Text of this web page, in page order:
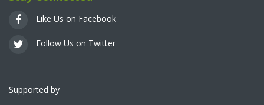
Like Us on Facebook
Follow Us on Twitter
Supported by